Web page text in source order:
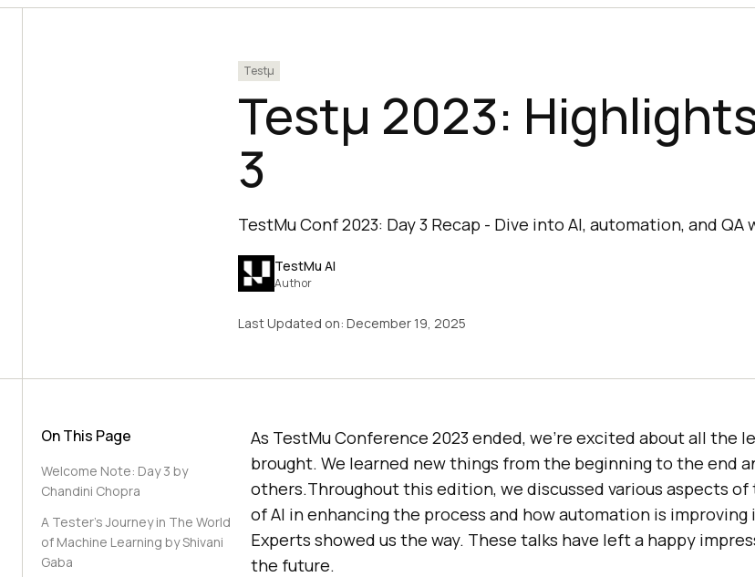
Testμ
Testμ 2023:
3
TestMu Conf 2023: Day 3 Recap - Dive into AI, automation, and
TestMu AI
Author
Last Updated on: December 19, 2025
On This Page
Welcome Note: Day 3 by
Chandini Chopra
A Tester’s Journey in The World
of Machine Learning by Shivani
Gaba
As TestMu Conference 2023 ended, we’re excited about all the
brought. We learned new things from the beginning to the end
others.Throughout this edition, we discussed various aspects
of AI in enhancing the process and how automation is
Experts showed us the way. These talks have left a happy
the future.